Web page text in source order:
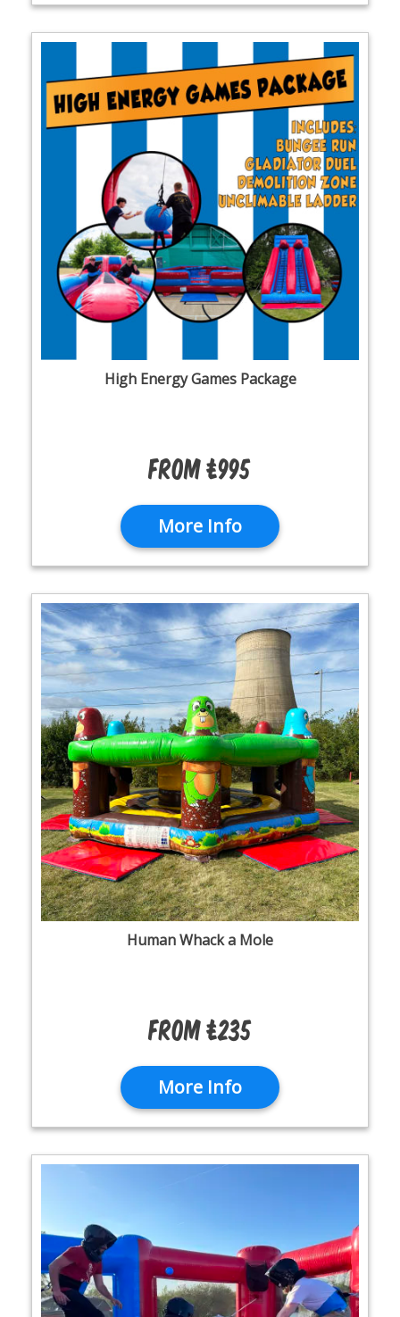
High Energy Games Package
From £995
More Info
Human Whack a Mole
From £235
More Info